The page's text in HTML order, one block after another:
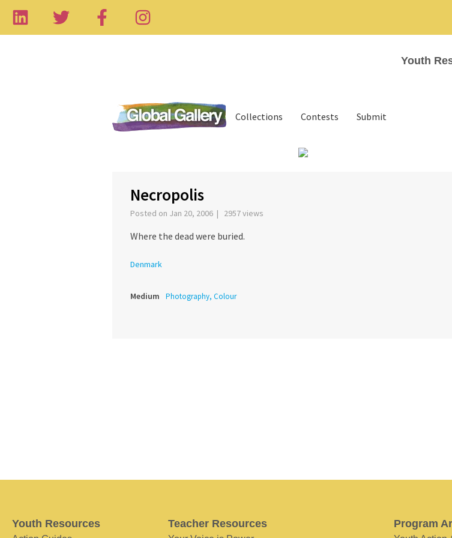
Youth
Collections Contests Submit
Necropolis
Posted on Jan 20, 2006 | 2957 views
Where the dead were buried.
Denmark
Medium Photography, Colour
Youth Resources Teacher Resources Program